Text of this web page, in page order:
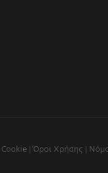
Cookie Όροι Χρήσης